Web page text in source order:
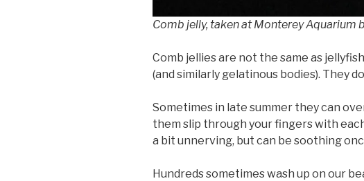
Comb jelly, taken at Monterey Aquarium
Comb jellies are not the same as
(and similarly gelatinous bodies). They
Sometimes in late summer they can
them slip through your fingers with
a bit unnerving, but can be soothing
Hundreds sometimes wash up on our